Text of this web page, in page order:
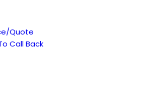
Quote
Call Back